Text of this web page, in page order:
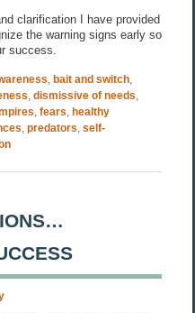
clarification I have provided
the warning signs early so
success.
, bait and switch,
, dismissive of needs,
, fears, healthy
, predators, self-